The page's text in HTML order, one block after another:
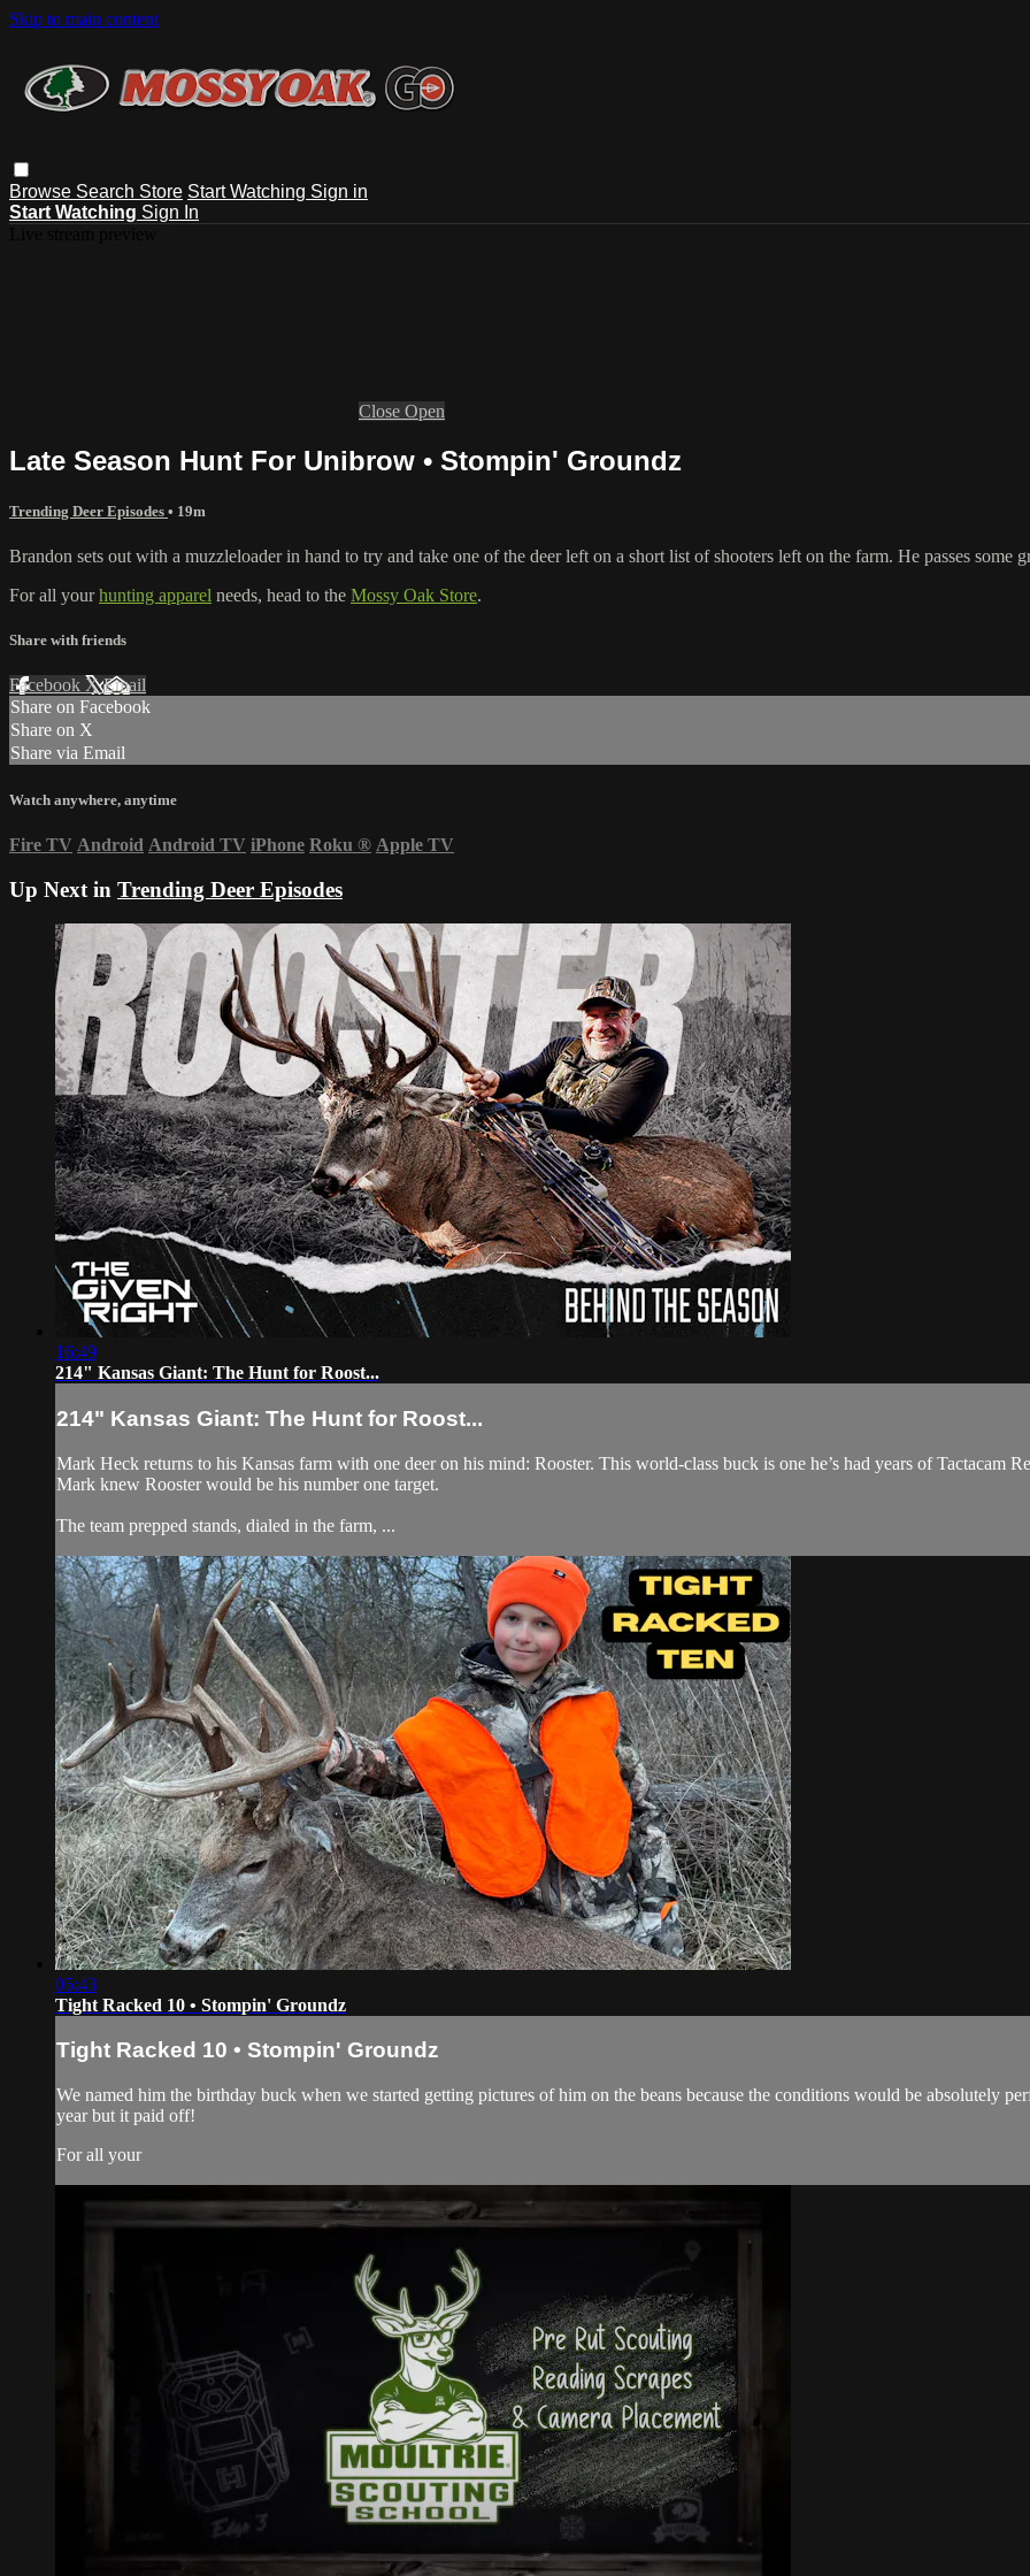
Skip to main content
Browse Search Store Start Watching Sign in
Start Watching Sign In
Close Open
Late Season Hunt For Unibrow • Stompin' Groundz
Trending Deer Episodes • 19m
Brandon sets out with a muzzleloader in hand to try and take one of the deer left on a short list of shooters left on the farm. He passes
For all yourhunting apparel needs, head to the Mossy Oak Store.
Share with friends
Facebook XEmail
Share on Facebook
Share on X
Share via Email
Watch anywhere, anytime
Fire TV Android Android TV iPhone Roku ® Apple TV
Up Next in Trending Deer Episodes
16:49
214" Kansas Giant: The Hunt for Roost...
214" Kansas Giant: The Hunt for Roost...
Mark Heck returns to his Kansas farm with one deer on his mind: Rooster. This world-class buck is one he’s had years of Tactacam
Mark knew Rooster would be his number one target.
The team prepped stands, dialed in the farm, ...
05:43
Tight Racked 10 • Stompin' Groundz
Tight Racked 10 • Stompin' Groundz
We named him the birthday buck when we started getting pictures of him on the beans because the conditions would be absolutely
year but it paid off!
For all your